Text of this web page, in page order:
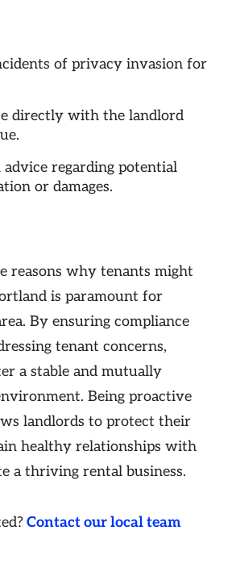
of privacy invasion for
directly with the landlord
advice regarding potential
or damages.
reasons why tenants might
is paramount for
By ensuring compliance
tenant concerns,
a stable and mutually
Being proactive
landlords to protect their
healthy relationships with
a thriving rental business.
Contact our local team